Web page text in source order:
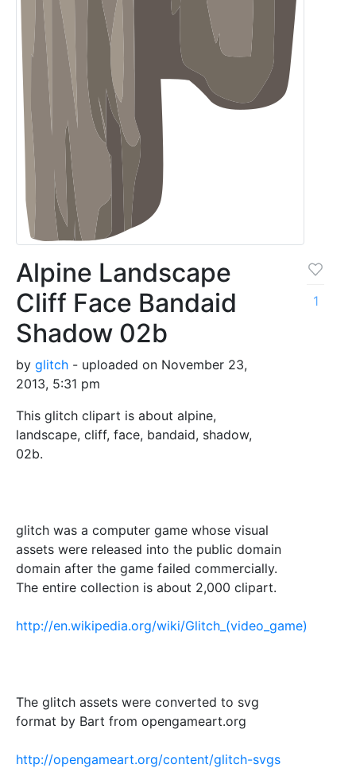
Alpine Landscape
Cliff Face Bandaid
Shadow 02b
by glitch - uploaded on November 23,
2013, 5:31 pm
This glitch clipart is about alpine,
landscape, cliff, face, bandaid, shadow,
02b.
glitch was a computer game whose visual
assets were released into the public domain
domain after the game failed commercially.
The entire collection is about 2,000 clipart.
http://en.wikipedia.org/wiki/Glitch_(video_game)
The glitch assets were converted to svg
format by Bart from opengameart.org
http://opengameart.org/content/glitch-svgs
1